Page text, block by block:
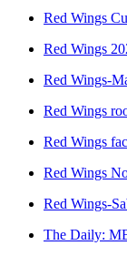
Red Wings
Red Wings
Red Wings-
Red Wings
Red Wings
Red Wings
Red Wings-
The Daily: